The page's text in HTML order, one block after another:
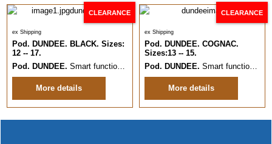
CLEARANCE
ex Shipping
Pod. DUNDEE. BLACK. Sizes:
12 -- 17.
Pod. DUNDEE. Smart functional everyday formal Leather Slip On.
More details
CLEARANCE
ex Shipping
Pod. DUNDEE. COGNAC.
Sizes:13 -- 15.
Pod. DUNDEE. Smart functional everyday formal Leather Slip On.
More details